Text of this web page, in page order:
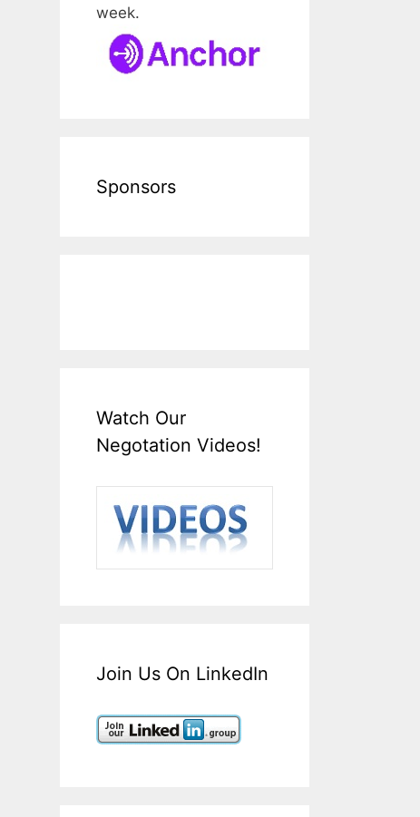
week.
Sponsors
Watch Our
Negotation Videos!
Join Us On LinkedIn